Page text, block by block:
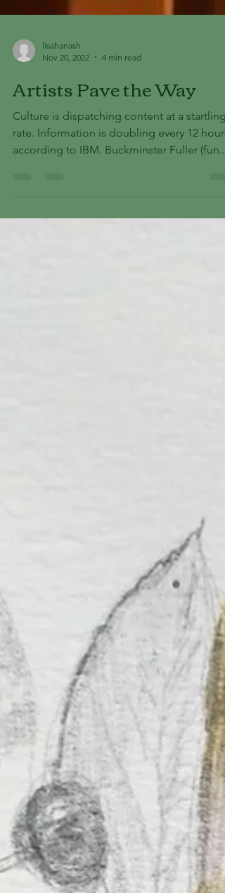
Nov 20, 2022
4 min read
Artists Pave the Way
Culture is dispatching content at a startling
rate. Information is doubling every 12 hours